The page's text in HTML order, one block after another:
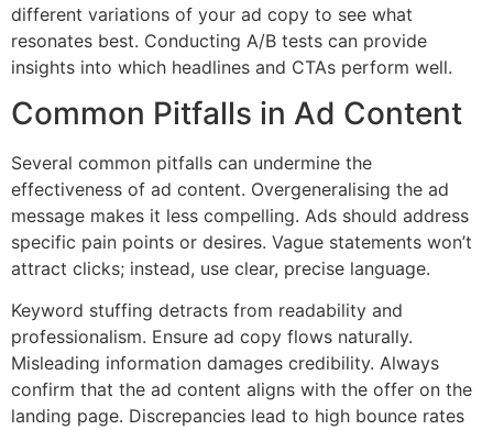
different variations of your ad copy to see what
resonates best. Conducting A/B tests can provide
insights into which headlines and CTAs perform well.
Common Pitfalls in Ad Content
Several common pitfalls can undermine the
effectiveness of ad content. Overgeneralising the ad
message makes it less compelling. Ads should address
specific pain points or desires. Vague statements won’t
attract clicks; instead, use clear, precise language.
Keyword stuffing detracts from readability and
professionalism. Ensure ad copy flows naturally.
Misleading information damages credibility. Always
confirm that the ad content aligns with the offer on the
landing page. Discrepancies lead to high bounce rates